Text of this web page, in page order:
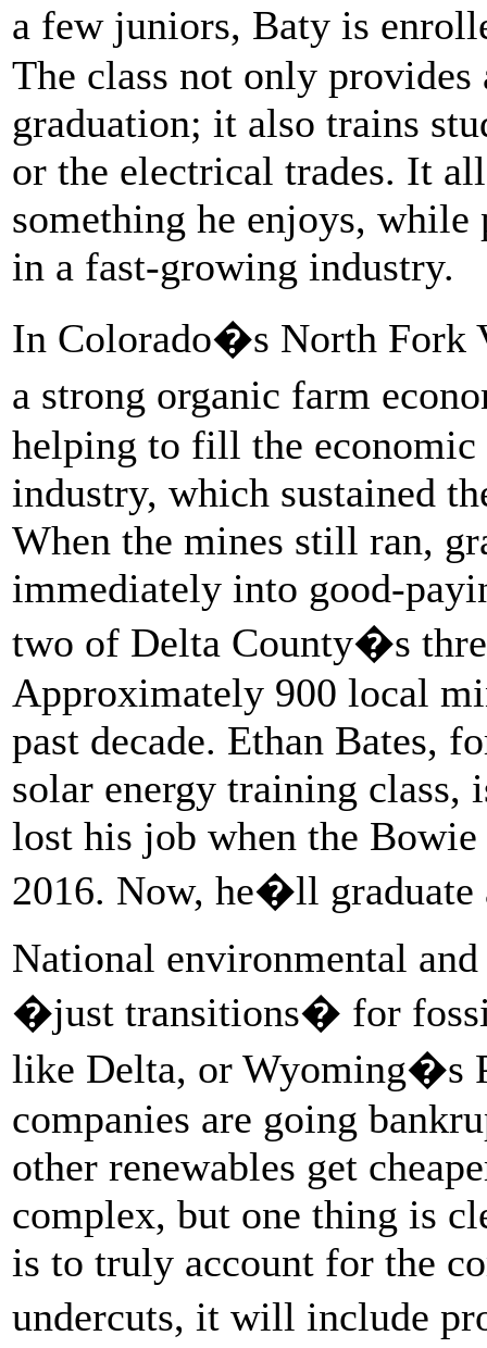
a few juniors, Baty is
The class not only provides
graduation; it also trains
or the electrical trades. It
something he enjoys,
in a fast-growing industry.
In Colorado�s North Fork
a strong organic farm
helping to fill the
industry, which sustained
When the mines still ran,
immediately into good-
two of Delta County�s
Approximately 900 local
past decade. Ethan Bates,
solar energy training class,
lost his job when the
2016. Now, he�ll graduate
National environmental
�just transitions� for
like Delta, or Wyoming�s
companies are going
other renewables get
complex, but one thing is
is to truly account for the
undercuts, it will include